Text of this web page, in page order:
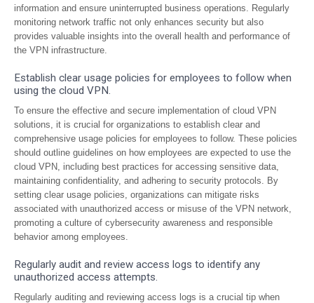
information and ensure uninterrupted business operations. Regularly
monitoring network traffic not only enhances security but also
provides valuable insights into the overall health and performance of
the VPN infrastructure.
Establish clear usage policies for employees to follow when
using the cloud VPN.
To ensure the effective and secure implementation of cloud VPN
solutions, it is crucial for organizations to establish clear and
comprehensive usage policies for employees to follow. These policies
should outline guidelines on how employees are expected to use the
cloud VPN, including best practices for accessing sensitive data,
maintaining confidentiality, and adhering to security protocols. By
setting clear usage policies, organizations can mitigate risks
associated with unauthorized access or misuse of the VPN network,
promoting a culture of cybersecurity awareness and responsible
behavior among employees.
Regularly audit and review access logs to identify any
unauthorized access attempts.
Regularly auditing and reviewing access logs is a crucial tip when